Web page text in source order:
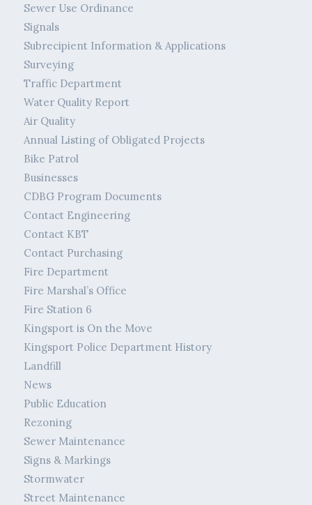
Sewer Use Ordinance
Signals
Subrecipient Information & Applications
Surveying
Traffic Department
Water Quality Report
Air Quality
Annual Listing of Obligated Projects
Bike Patrol
Businesses
CDBG Program Documents
Contact Engineering
Contact KBT
Contact Purchasing
Fire Department
Fire Marshal’s Office
Fire Station 6
Kingsport is On the Move
Kingsport Police Department History
Landfill
News
Public Education
Rezoning
Sewer Maintenance
Signs & Markings
Stormwater
Street Maintenance